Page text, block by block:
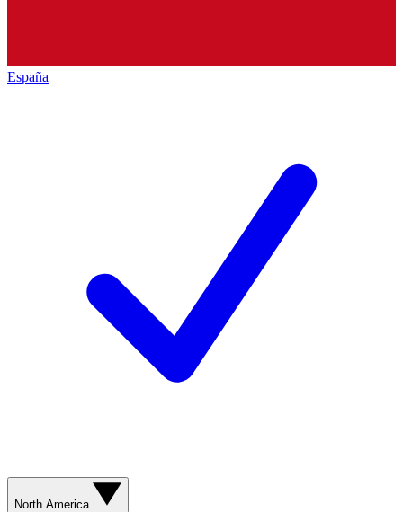
España
North America